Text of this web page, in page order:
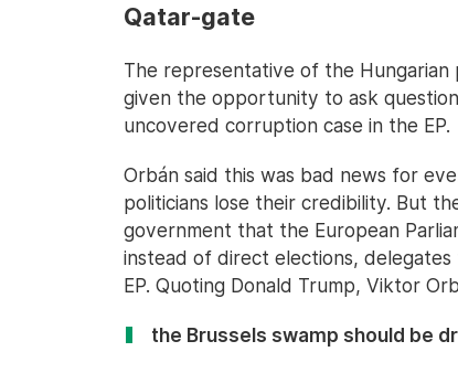
Qatar-gate
The representative of the
given the opportunity to ask
uncovered corruption case in the EP.
Orbán said this was bad news for
politicians lose their credibility. But
government that the European
instead of direct elections,
EP. Quoting Donald Trump, Viktor
the Brussels swamp should be